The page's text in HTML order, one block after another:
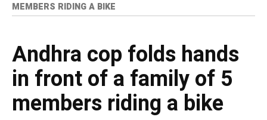
MEMBERS RIDING A BIKE
Andhra cop folds hands
in front of a family of 5
members riding a bike